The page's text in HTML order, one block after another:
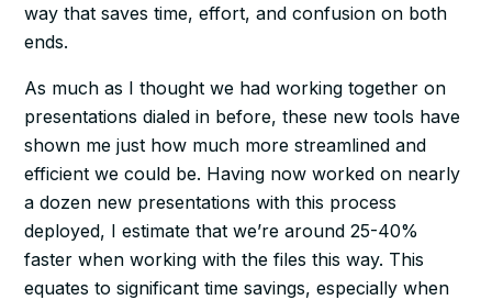
way that saves time, effort, and confusion on both
ends.
As much as I thought we had working together on
presentations dialed in before, these new tools have
shown me just how much more streamlined and
efficient we could be. Having now worked on nearly
a dozen new presentations with this process
deployed, I estimate that we’re around 25-40%
faster when working with the files this way. This
equates to significant time savings, especially when